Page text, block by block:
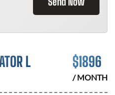
L $1896
/ MONTH